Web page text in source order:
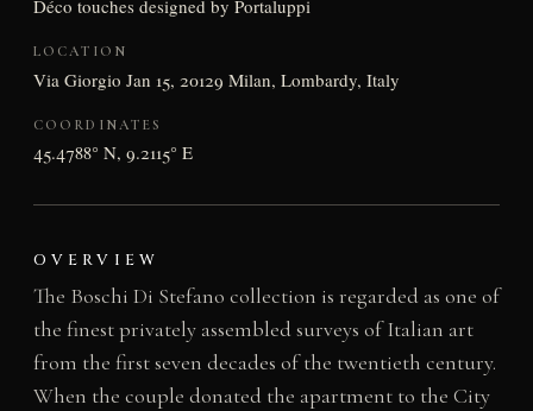
Déco touches designed by Portaluppi
LOCATION
Via Giorgio Jan 15, 20129 Milan, Lombardy, Italy
COORDINATES
45.4788° N, 9.2115° E
OVERVIEW
The Boschi Di Stefano collection is regarded as one of
the finest privately assembled surveys of Italian art
from the first seven decades of the twentieth century.
When the couple donated the apartment to the City